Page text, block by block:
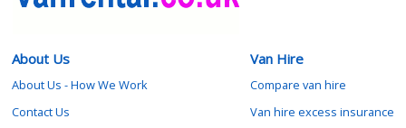
About Us
About Us - How We Work
Contact Us
Van Hire
Compare van hire
Van hire excess insurance